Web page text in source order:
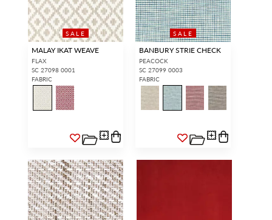
SALE
MALAY IKAT WEAVE
FLAX
SC 27098 0001
FABRIC
SALE
BANBURY STRIE CHECK
PEACOCK
SC 27099 0003
FABRIC